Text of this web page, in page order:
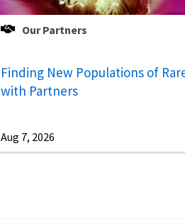
Our Partners
Finding New Populations of
with Partners
Aug 7, 2026